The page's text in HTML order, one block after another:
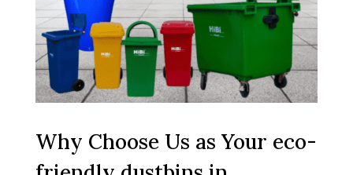
Why Choose Us as Your eco-